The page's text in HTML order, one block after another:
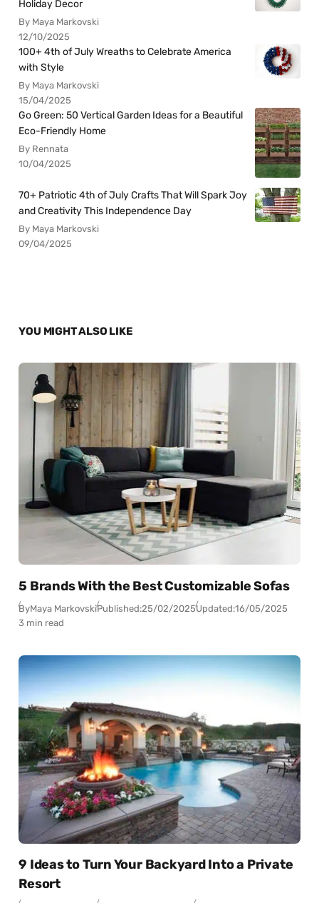
Holiday Decor
By Maya Markovski
12/10/2025
100+ 4th of July Wreaths to Celebrate America
with Style
By Maya Markovski
15/04/2025
Go Green: 50 Vertical Garden Ideas for a Beautiful
Eco-Friendly Home
By Rennata
10/04/2025
70+ Patriotic 4th of July Crafts That Will Spark Joy
and Creativity This Independence Day
By Maya Markovski
09/04/2025
YOU MIGHT ALSO LIKE
5 Brands With the Best Customizable Sofas
ByMaya MarkovskiPublished:25/02/2025Updated:16/05/2025
3 min read
9 Ideas to Turn Your Backyard Into a Private
Resort